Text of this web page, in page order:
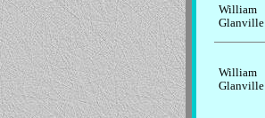
William
Glanville
William
Glanville